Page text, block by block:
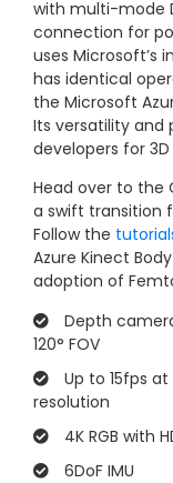
with multi-mode
connection for
uses Microsoft’s
has identical
the Microsoft
Its versatility and
developers for
Head over to the
a swift transition
Follow the
Azure Kinect
adoption of
Depth
120° FOV
Up to 15fps
resolution
4K RGB with
6DoF IMU